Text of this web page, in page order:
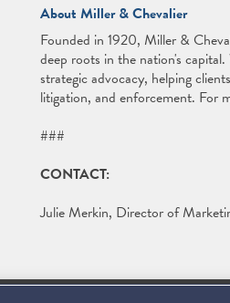
About Miller & Chevalier
Founded in 1920, Miller &
deep roots in the nation's
strategic advocacy, helping
litigation, and enforcement. For
###
CONTACT:
Julie Merkin, Director of